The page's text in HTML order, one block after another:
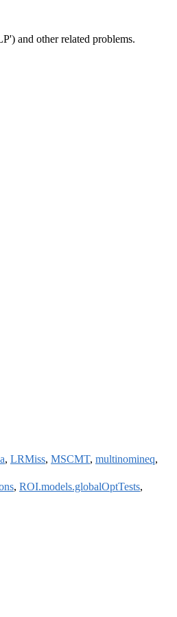
and other related problems.
, LRMiss, MSCMT, multinomineq,
, ROI.models.globalOptTests,